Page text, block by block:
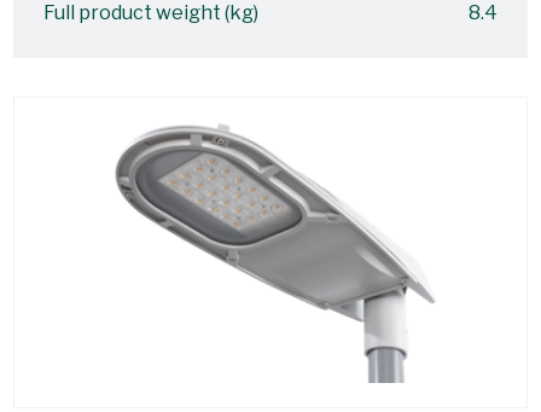
Full product weight (kg) 8.4